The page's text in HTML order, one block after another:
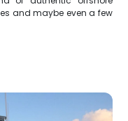
and maybe even a few